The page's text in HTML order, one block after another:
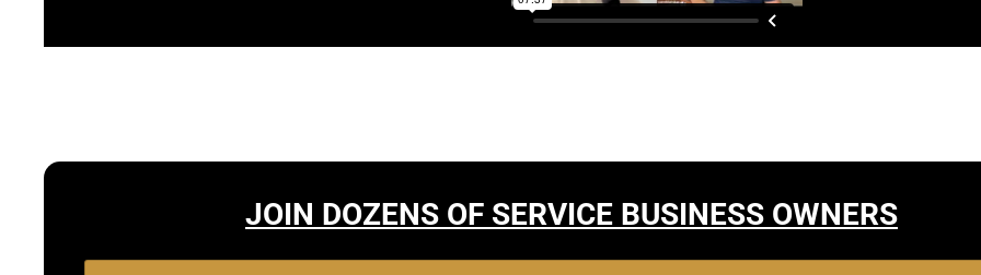
JOIN DOZENS OF SERVICE BUSINESS OWNERS